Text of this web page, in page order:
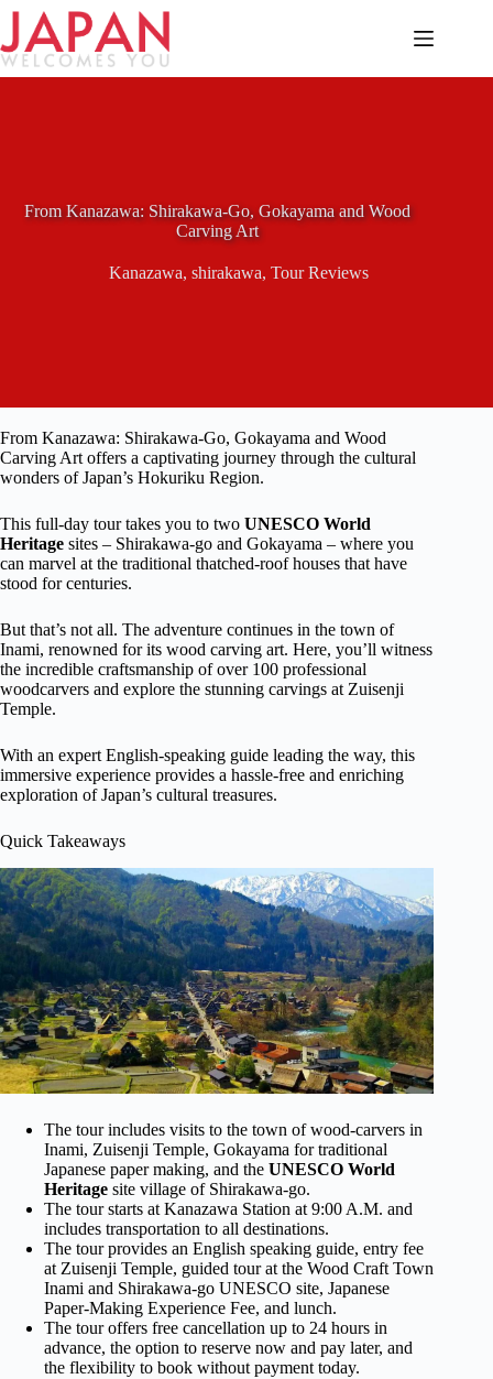
Skip
content
From Kanazawa: Shirakawa-Go, Gokayama and Wood
Carving Art
Kanazawa,shirakawa,Tour Reviews
From Kanazawa: Shirakawa-Go, Gokayama and Wood
Carving Art offers a captivating journey through the cultural
wonders of Japan’s Hokuriku Region.
This full-day tour takes you to two UNESCO World
Heritage sites – Shirakawa-go and Gokayama – where you
can marvel at the traditional thatched-roof houses that have
stood for centuries.
But that’s not all. The adventure continues in the town of
Inami, renowned for its wood carving art. Here, you’ll witness
the incredible craftsmanship of over 100 professional
woodcarvers and explore the stunning carvings at Zuisenji
Temple.
With an expert English-speaking guide leading the way, this
immersive experience provides a hassle-free and enriching
exploration of Japan’s cultural treasures.
Quick Takeaways
The tour includes visits to the town of wood-carvers in
Inami, Zuisenji Temple, Gokayama for traditional
Japanese paper making, and the UNESCO World
Heritage site village of Shirakawa-go.
The tour starts at Kanazawa Station at 9:00 A.M. and
includes transportation to all destinations.
The tour provides an English speaking guide, entry fee
at Zuisenji Temple, guided tour at the Wood Craft Town
Inami and Shirakawa-go UNESCO site, Japanese
Paper-Making Experience Fee, and lunch.
The tour offers free cancellation up to 24 hours in
advance, the option to reserve now and pay later, and
the flexibility to book without payment today.